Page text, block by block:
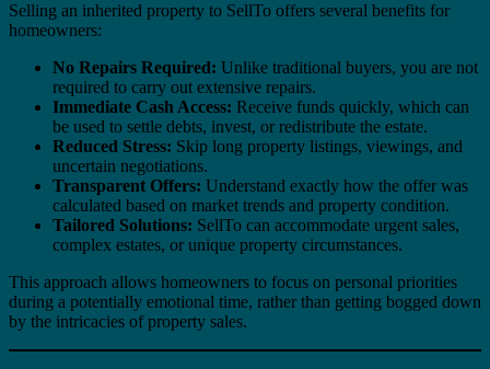
Selling an inherited property to SellTo offers several benefits for
homeowners:
No Repairs Required: Unlike traditional buyers, you are not
required to carry out extensive repairs.
Immediate Cash Access: Receive funds quickly, which can
be used to settle debts, invest, or redistribute the estate.
Reduced Stress: Skip long property listings, viewings, and
uncertain negotiations.
Transparent Offers: Understand exactly how the offer was
calculated based on market trends and property condition.
Tailored Solutions: SellTo can accommodate urgent sales,
complex estates, or unique property circumstances.
This approach allows homeowners to focus on personal priorities
during a potentially emotional time, rather than getting bogged down
by the intricacies of property sales.